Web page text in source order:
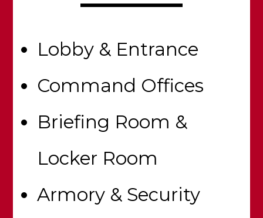
Lobby & Entrance
Command Offices
Briefing Room &
Locker Room
Armory & Security